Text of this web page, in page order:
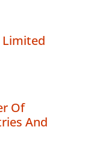
Limited
Of
And